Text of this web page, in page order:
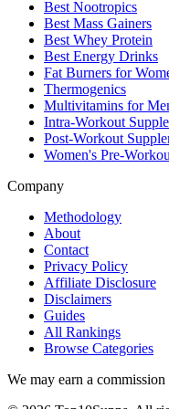
Best Nootropics
Best Mass Gainers
Best Whey Protein
Best Energy Drinks
Fat Burners for
Thermogenics
Multivitamins for
Intra-Workout
Post-Workout
Women's Pre-
Company
Methodology
About
Contact
Privacy Policy
Affiliate Disclosure
Disclaimers
Guides
All Rankings
Browse Categories
We may earn a